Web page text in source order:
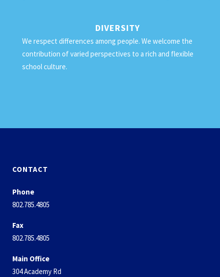
DIVERSITY
We respect differences among people. We welcome the
contribution of varied perspectives to a rich and flexible
school culture.
CONTACT
Phone
802.785.4805
Fax
802.785.4805
Main Office
304 Academy Rd